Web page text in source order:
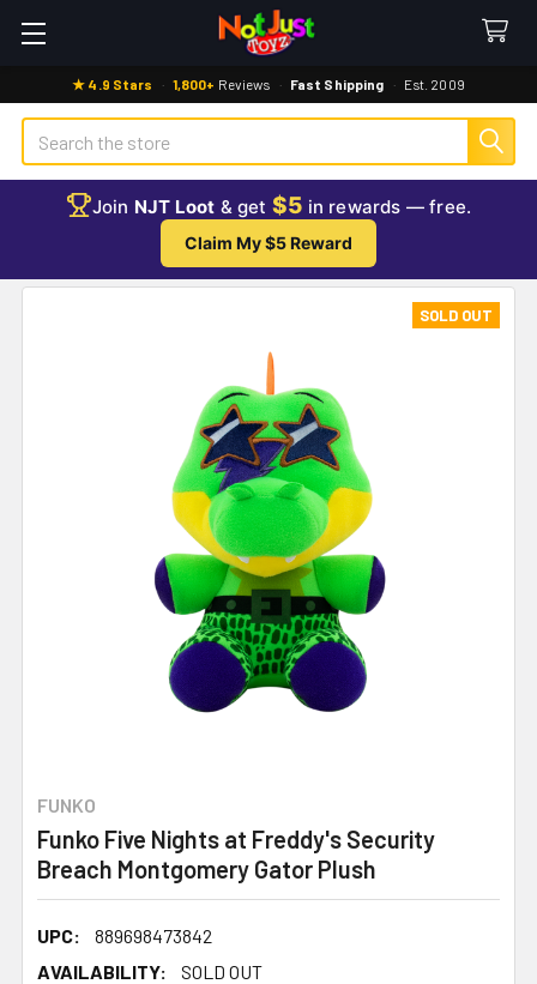
★ 4.9 Stars · 1,800+ Reviews · Fast Shipping · Est. 2009
Search
Join NJT Loot & get $5 in rewards — free.
Claim My $5 Reward
FUNKO
Funko Five Nights at Freddy's Security
Breach Montgomery Gator Plush
UPC:
889698473842
AVAILABILITY:
SOLD OUT
SOLD OUT